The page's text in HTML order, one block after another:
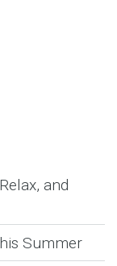
and
Summer